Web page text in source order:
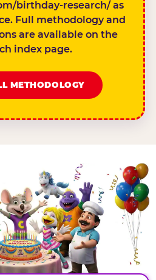
birthday-research/ as
Full methodology and
are available on the
index page.
METHODOLOGY